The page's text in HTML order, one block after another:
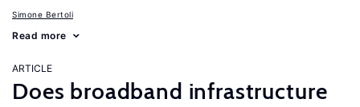
Simone Bertoli
Read more
ARTICLE
Does broadband infrastructure